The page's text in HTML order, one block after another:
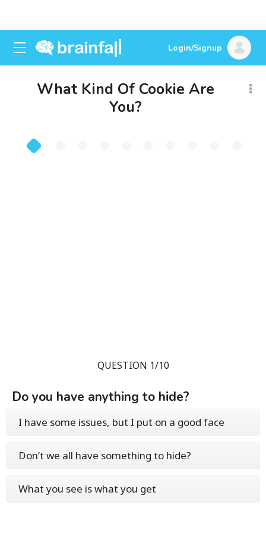
Login/Signup
What Kind Of Cookie Are
You?
QUESTION 1/10
Do you have anything to hide?
I have some issues, but I put on a good face
Don’t we all have something to hide?
What you see is what you get